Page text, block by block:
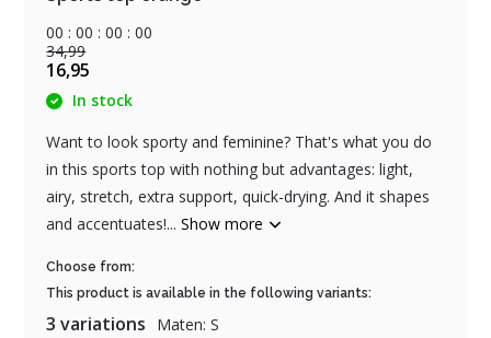
00 :00 :00 :00
34,99
16,95
In stock
Want to look sporty and feminine? That's what you do
in this sports top with nothing but advantages: light,
airy, stretch, extra support, quick-drying. And it shapes
and accentuates!...Show more
Choose from:
This product is available in the following variants:
3 variations
Maten: S